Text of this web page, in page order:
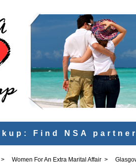
Find NSA
> Women For An Extra Marital Affair >